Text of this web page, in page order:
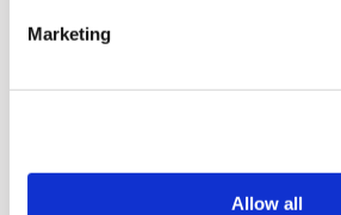
Marketing
Allow all